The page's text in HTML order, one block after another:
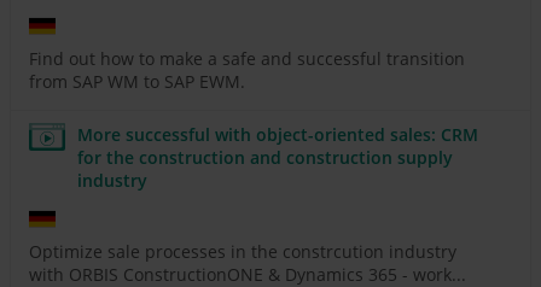
Find out how to make a safe and successful transition
from SAP WM to SAP EWM.
More successful with object-oriented sales: CRM
for the construction and construction supply
industry
Optimize sale processes in the constrcution industry
with ORBIS ConstructionONE & Dynamics 365 - work...